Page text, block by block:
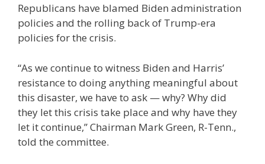
Republicans have blamed Biden administration
policies and the rolling back of Trump-era
policies for the crisis.
“As we continue to witness Biden and Harris’
resistance to doing anything meaningful about
this disaster, we have to ask — why? Why did
they let this crisis take place and why have they
let it continue,” Chairman Mark Green, R-Tenn.,
told the committee.